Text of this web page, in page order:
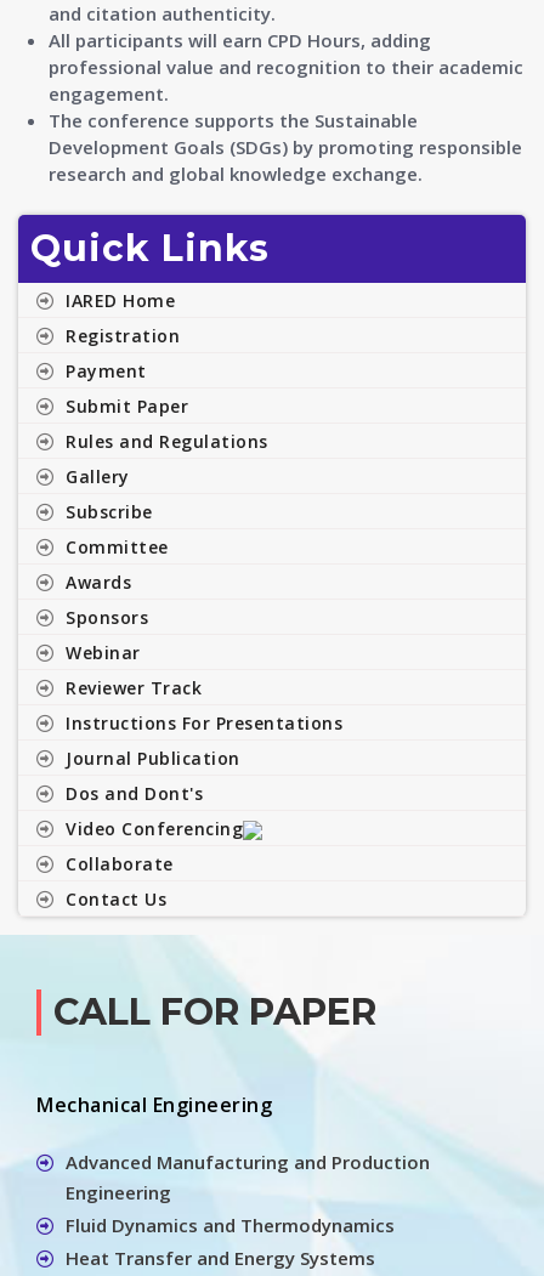
and citation authenticity.
All participants will earn CPD Hours, adding
professional value and recognition to their academic
engagement.
The conference supports the Sustainable
Development Goals (SDGs) by promoting responsible
research and global knowledge exchange.
Quick Links
IARED Home
Registration
Payment
Submit Paper
Rules and Regulations
Gallery
Subscribe
Committee
Awards
Sponsors
Webinar
Reviewer Track
Instructions For Presentations
Journal Publication
Dos and Dont's
Video Conferencing
Collaborate
Contact Us
CALL FOR PAPER
Mechanical Engineering
Advanced Manufacturing and Production
Engineering
Fluid Dynamics and Thermodynamics
Heat Transfer and Energy Systems